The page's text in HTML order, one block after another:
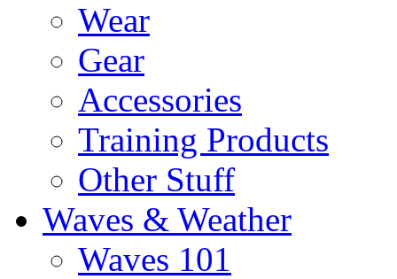
Wear
Gear
Accessories
Training Products
Other Stuff
Waves & Weather
Waves 101